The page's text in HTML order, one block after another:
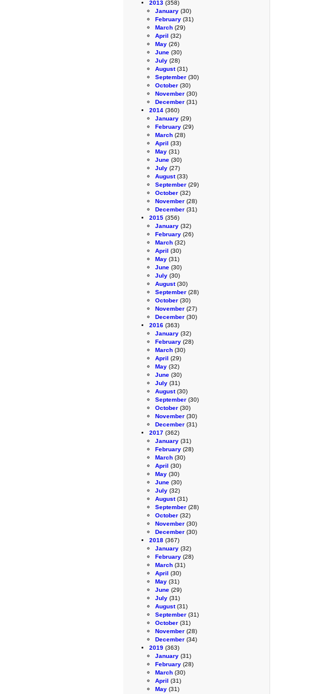
2013 (358)
January (30)
February (31)
March (29)
April (32)
May (26)
June (30)
July (28)
August(31)
September (30)
October (30)
November (30)
December (31)
2014 (360)
January (29)
February (29)
March (28)
April (33)
May (31)
June (30)
July (27)
August(33)
September (29)
October (32)
November (28)
December (31)
2015 (356)
January (32)
February (26)
March (32)
April (30)
May (31)
June (30)
July (30)
August(30)
September (28)
October (30)
November (27)
December (30)
2016 (363)
January (32)
February (28)
March (30)
April (29)
May (32)
June (30)
July (31)
August(30)
September (30)
October (30)
November (30)
December (31)
2017 (362)
January (31)
February (28)
March (30)
April (30)
May (30)
June (30)
July (32)
August(31)
September (28)
October (32)
November (30)
December (30)
2018 (367)
January (32)
February (28)
March (31)
April (30)
May (31)
June (29)
July (31)
August(31)
September (31)
October (31)
November (28)
December (34)
2019 (363)
January (31)
February (28)
March (30)
April (31)
May (31)